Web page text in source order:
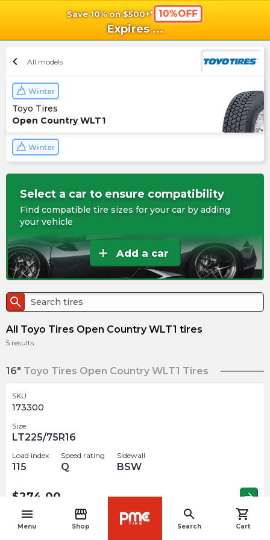
Save 10% on $500+* 10%OFF
Expires ...
menu
Menu
storefront
Shop
search
Search
shopping_cart
Cart
chevron_left All models
Winter
Toyo Tires
Open Country WLT1
Winter
Select a car to ensure compatibility
Find compatible tire sizes for your car by adding
your vehicle
add Add a car
search
All Toyo Tires Open Country WLT1 tires
5 results
16" Toyo Tires Open Country WLT1 Tires
SKU
173300
Size
LT225/75R16
Load index
115
Speed rating
Q
Sidewall
BSW
$274.00 arrow_forward
SKU navigate_before